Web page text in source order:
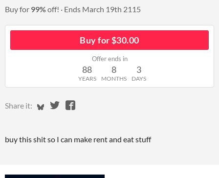
Buy for 99%off! Ends March 19th 2115
Buy for $30.00
Offer ends in
88
YEARS
8
MONTHS
3
DAYS
Share it: Share on Bluesky
Share on Twitter
Share on Facebook
buy this shit so I can make rent and eat stuff